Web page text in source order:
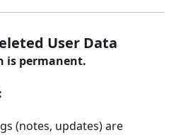
User Data
is permanent.
(notes, updates) are